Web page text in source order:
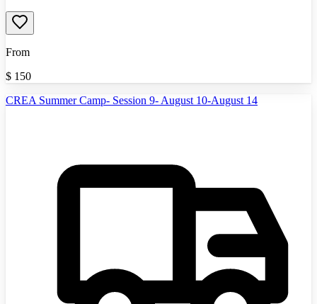
From
$ 150
CREA Summer Camp- Session 9- August 10-August 14